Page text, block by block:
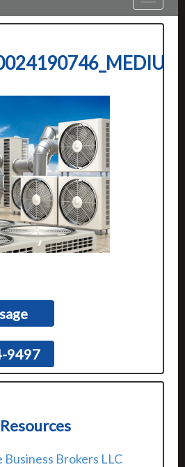
9497
Business Brokers LLC